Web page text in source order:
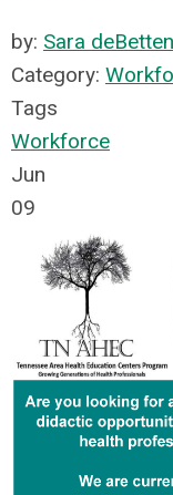
by: Sara
Category:
Tags
Workforce
Jun
09